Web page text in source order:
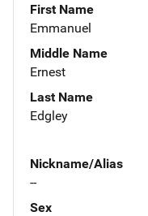
First Name
Emmanuel
Middle Name
Ernest
Last Name
Edgley
Nickname/Alias
--
Sex